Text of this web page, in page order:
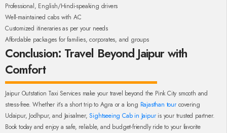
Professional, English/Hindi-speaking drivers
Well-maintained cabs with AC
Customized itineraries as per your needs
Affordable packages for families, corporates, and groups
Conclusion: Travel Beyond Jaipur with
Comfort
Jaipur Outstation Taxi Services make your travel beyond the Pink City smooth and
stress-free. Whether it’s a short trip to Agra or a long Rajasthan tourcovering
Udaipur, Jodhpur, and Jaisalmer,Sightseeing Cab in Jaipuris your trusted partner.
Book today and enjoy a safe, reliable, and budget-friendly ride to your favorite